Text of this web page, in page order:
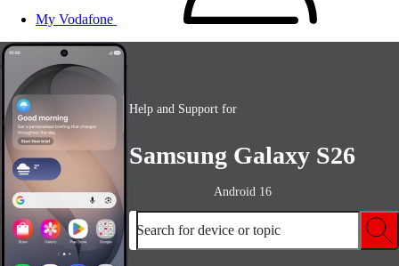
My Vodafone
Help and Support for
Samsung Galaxy S26
Android 16
Search for device or topic